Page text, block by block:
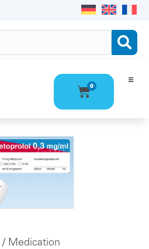
0
/ Medication